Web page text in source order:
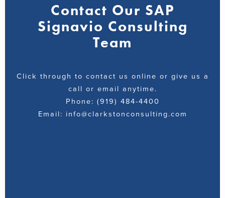
Contact Our SAP
Signavio Consulting
Team
Click through to contact us online or give us a
call or email anytime.
Phone: (919) 484-4400
Email: info@clarkstonconsulting.com